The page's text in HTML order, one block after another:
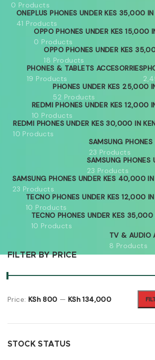
0 Products
ONEPLUS PHONES UNDER KES 35,000 IN
41 Products
OPPO PHONES UNDER KES 15,000
0 Products
OPPO PHONES UNDER KES
18 Products
PHONES & TABLETS ACCESORRIES
19 Products
PHONES UNDER KES 25,000
52 Products
REDMI PHONES UNDER KES 12,000
10 Products
REDMI PHONES UNDER KES 30,000 IN
10 Products
SAMSUNG
23 Products
SAMSUNG
23 Products
SAMSUNG PHONES UNDER KES 40,000 IN
23 Products
TECNO PHONES UNDER KES 12,000
10 Products
TECNO PHONES UNDER KES 35,000
10 Products
TV & AUDIO
8 Products
FILTER BY PRICE
Price: KSh 800 — KSh 134,000
STOCK STATUS